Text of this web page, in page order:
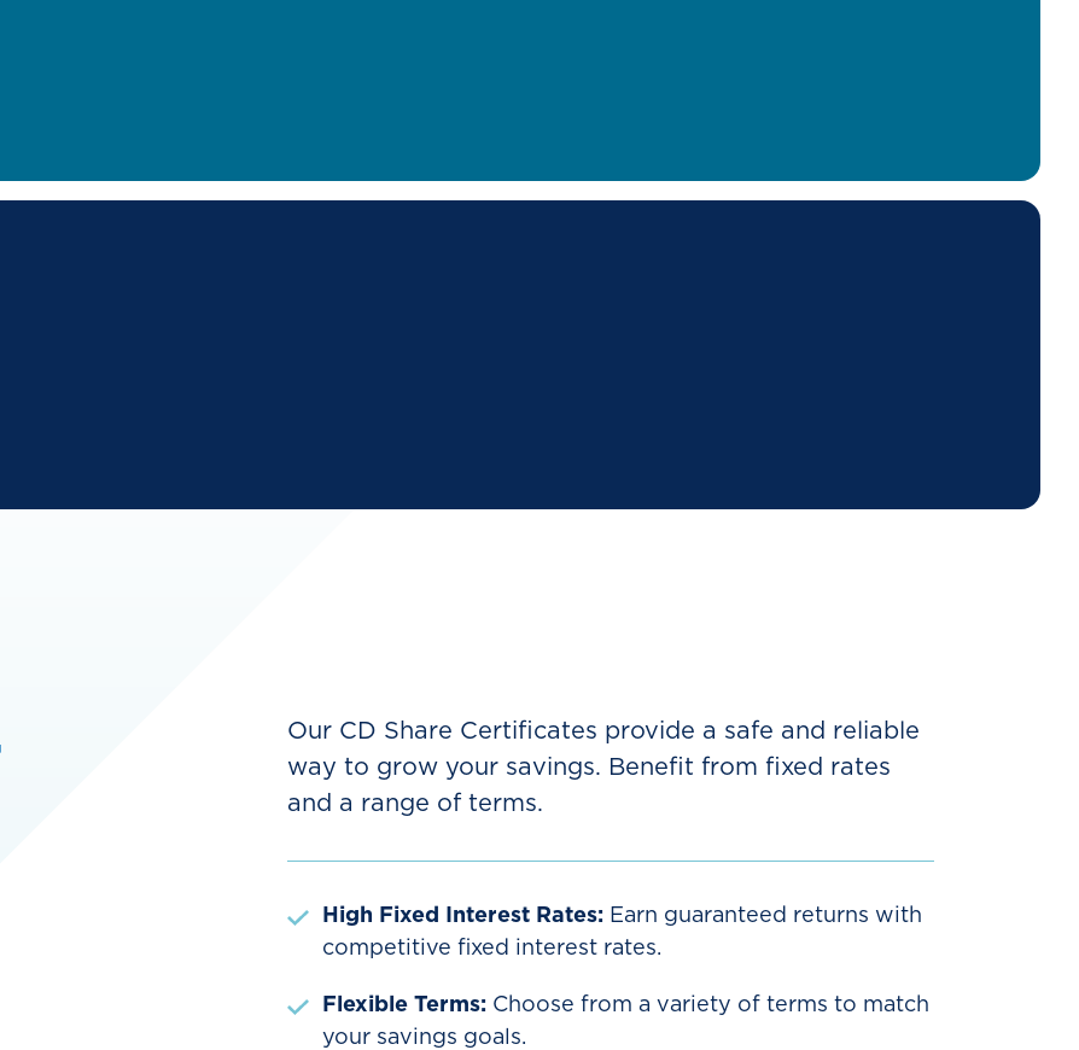
Our CD Share Certificates provide a safe and reliable
way to grow your savings. Benefit from fixed rates
and a range of terms.
High Fixed Interest Rates:Earn guaranteed returns with
competitive fixed interest rates.
Flexible Terms:Choose from a variety of terms to match
your savings goals.